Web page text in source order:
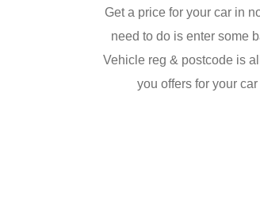
Get a price for your car in
need to do is enter some
Vehicle reg & postcode is
you offers for your